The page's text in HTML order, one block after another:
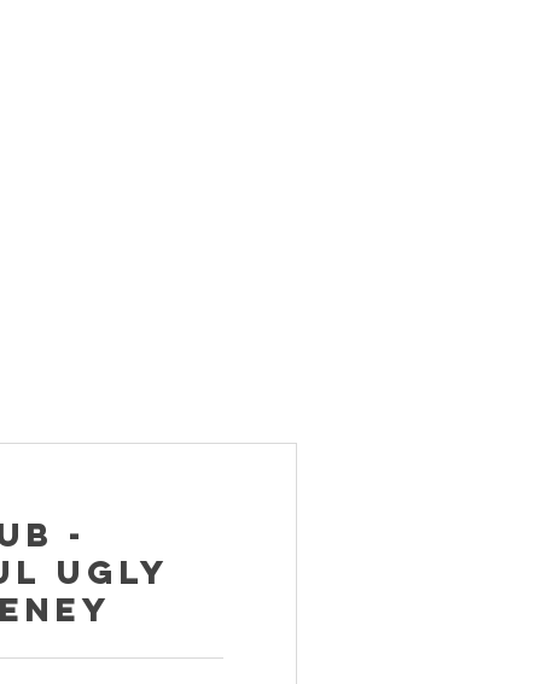
-
Ugly